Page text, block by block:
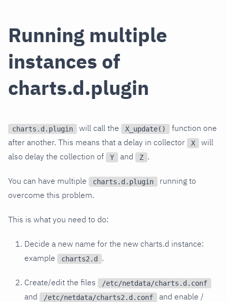
Running multiple
instances of
charts.d.plugin
charts.d.plugin will call the X_update()
function one
after another. This means that a delay in collector
X
will
also delay the collection of
Y and Z .
You can have multiple charts.d.plugin
running to
overcome this problem.
This is what you need to do:
Decide a new name for the new charts.d instance:
example
charts2.d .
Create/edit the files /etc/netdata/charts.d.conf
and /etc/netdata/charts2.d.conf
and enable /